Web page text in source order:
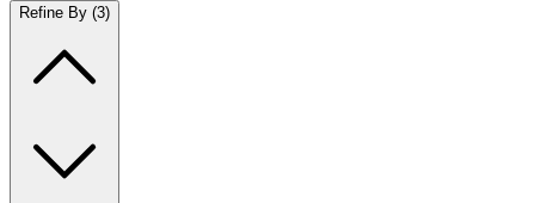
Refine By (3)